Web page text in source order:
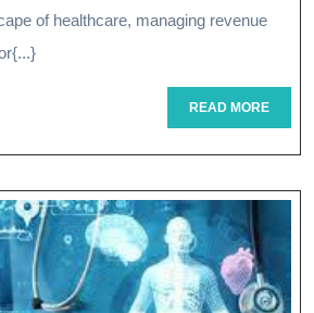
Finances:
Revenue
Cycle
Management
of healthcare, managing revenue
READ MOREREAD
MORE